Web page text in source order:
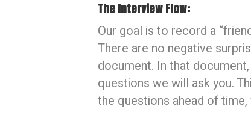
The Interview Flow:
Our goal is to record a
There are no negative
document. In that
questions we will ask you.
the questions ahead of